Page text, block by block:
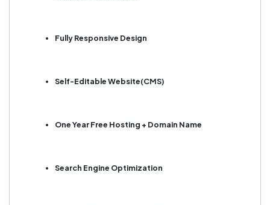
Fully Responsive Design
Self-Editable Website(CMS)
One Year Free Hosting + Domain Name
Search Engine Optimization